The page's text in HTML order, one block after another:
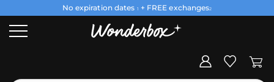
No expiration dates 1 + FREE exchanges2